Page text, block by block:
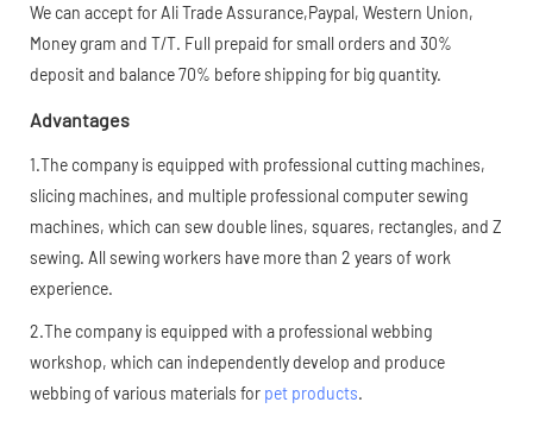
We can accept for Ali Trade Assurance,Paypal, Western Union,
Money gram and T/T. Full prepaid for small orders and 30%
deposit and balance 70% before shipping for big quantity.
Advantages
1.The company is equipped with professional cutting machines,
slicing machines, and multiple professional computer sewing
machines, which can sew double lines, squares, rectangles, and Z
sewing. All sewing workers have more than 2 years of work
experience.
2.The company is equipped with a professional webbing
workshop, which can independently develop and produce
webbing of various materials for pet products.